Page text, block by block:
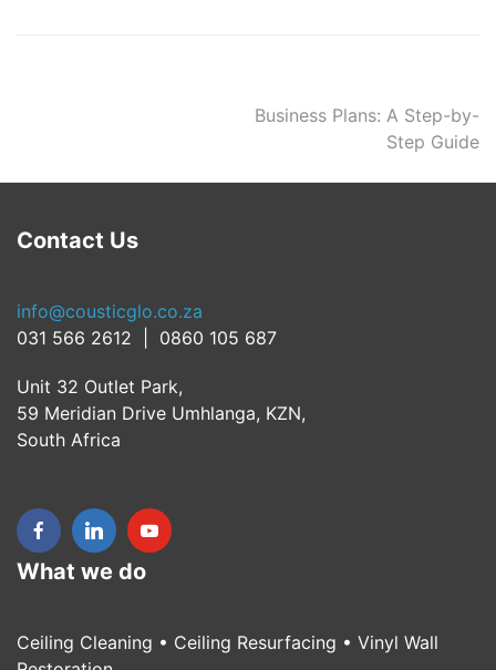
Business Plans: A Step-by-
Step Guide
Contact Us
info@cousticglo.co.za
031 566 2612 | 0860 105 687
Unit 32 Outlet Park,
59 Meridian Drive Umhlanga, KZN,
South Africa
What we do
Ceiling Cleaning • Ceiling Resurfacing • Vinyl Wall